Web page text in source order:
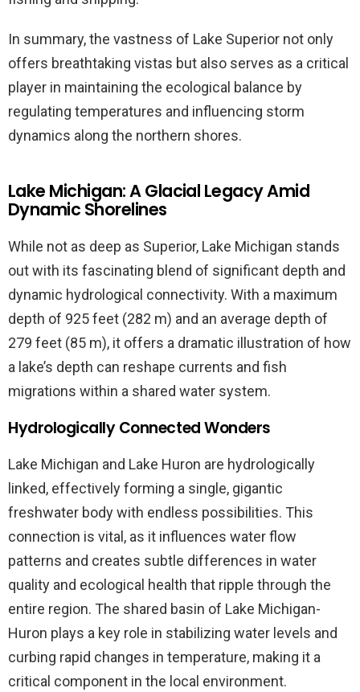
In summary, the vastness of Lake Superior not only
offers breathtaking vistas but also serves as a critical
player in maintaining the ecological balance by
regulating temperatures and influencing storm
dynamics along the northern shores.
Lake Michigan: A Glacial Legacy Amid
Dynamic Shorelines
While not as deep as Superior, Lake Michigan stands
out with its fascinating blend of significant depth and
dynamic hydrological connectivity. With a maximum
depth of 925 feet (282 m) and an average depth of
279 feet (85 m), it offers a dramatic illustration of how
a lake’s depth can reshape currents and fish
migrations within a shared water system.
Hydrologically Connected Wonders
Lake Michigan and Lake Huron are hydrologically
linked, effectively forming a single, gigantic
freshwater body with endless possibilities. This
connection is vital, as it influences water flow
patterns and creates subtle differences in water
quality and ecological health that ripple through the
entire region. The shared basin of Lake Michigan-
Huron plays a key role in stabilizing water levels and
curbing rapid changes in temperature, making it a
critical component in the local environment.